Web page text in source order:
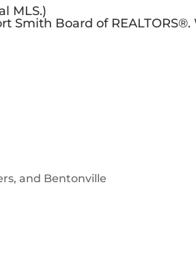
MLS.)
Smith Board of REALTORS®.
and Bentonville